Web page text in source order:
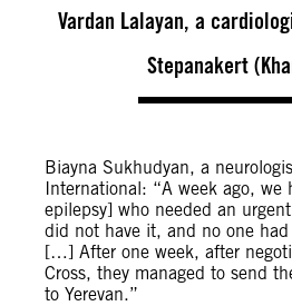
Vardan Lalayan, a
Stepanakert
Biayna Sukhudyan, a
International: “A week ago,
epilepsy] who needed an
did not have it, and no one
[…] After one week, after
Cross, they managed to send
to Yerevan.”